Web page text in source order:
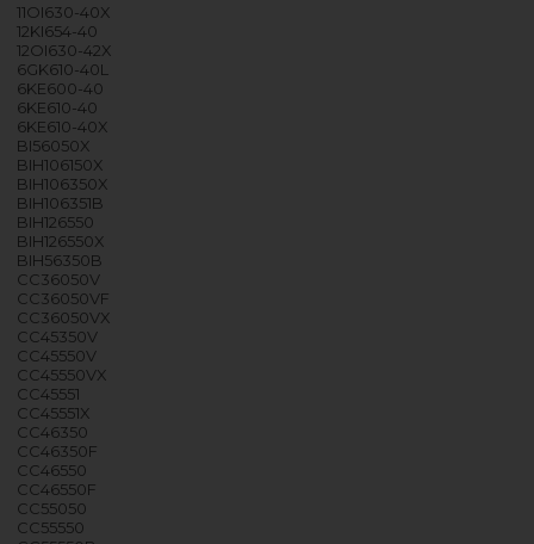
11OI630-40X
12KI654-40
12OI630-42X
6GK610-40L
6KE600-40
6KE610-40
6KE610-40X
BI56050X
BIH106150X
BIH106350X
BIH106351B
BIH126550
BIH126550X
BIH56350B
CC36050V
CC36050VF
CC36050VX
CC45350V
CC45550V
CC45550VX
CC45551
CC45551X
CC46350
CC46350F
CC46550
CC46550F
CC55050
CC55550